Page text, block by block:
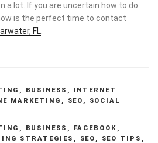
a lot. If you are uncertain how to do
is the perfect time to contact
FL
, BUSINESS ,
INTERNET
MARKETING , SEO ,
SOCIAL
, BUSINESS , FACEBOOK ,
STRATEGIES , SEO , SEO TIPS ,